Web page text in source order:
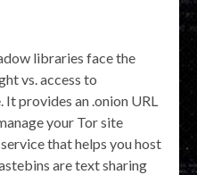
libraries face the
vs. access to
provides an .onion URL
your Tor site
that helps you host
are text sharing